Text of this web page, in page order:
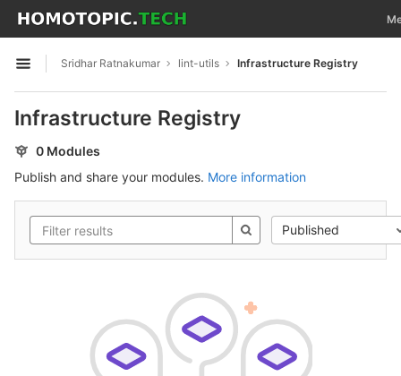
Skip to content
GitLab
Open sidebar
Sridhar Ratnakumar lint-utils Infrastructure Registry
Infrastructure Registry
0 Modules
Publish and share your modules. More information
Published